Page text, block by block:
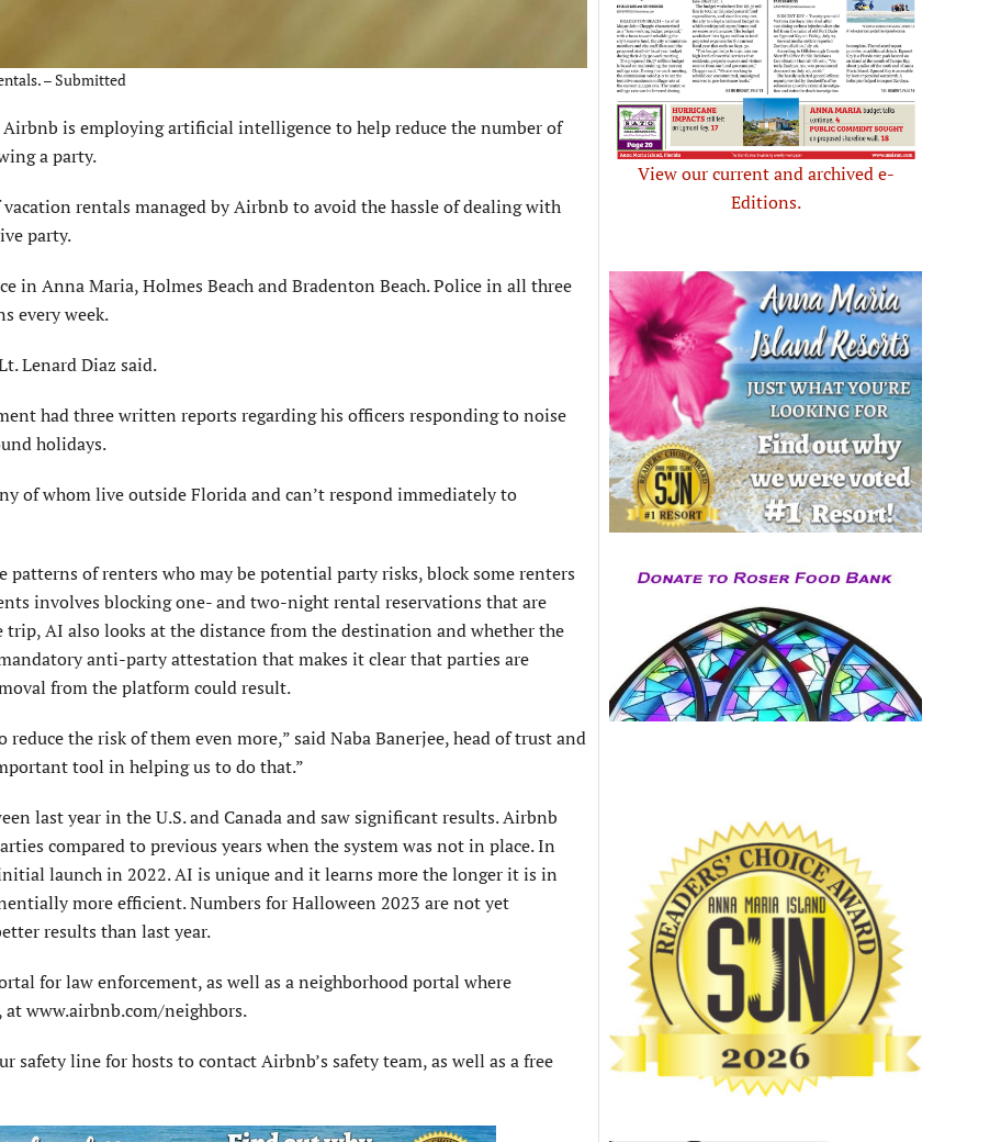
– Submitted
is employing artificial intelligence to help reduce the number of
a party.
rentals managed by Airbnb to avoid the hassle of dealing with
party.
in Anna Maria, Holmes Beach and Bradenton Beach. Police in all three
every week.
Lenard Diaz said.
had three written reports regarding his officers responding to noise
holidays.
of whom live outside Florida and can’t respond immediately to
of renters who may be potential party risks, block some renters
involves blocking one- and two-night rental reservations that are
AI also looks at the distance from the destination and whether the
anti-party attestation that makes it clear that parties are
from the platform could result.
the risk of them even more,” said Naba Banerjee, head of trust and
tool in helping us to do that.”
last year in the U.S. and Canada and saw significant results. Airbnb
compared to previous years when the system was not in place. In
launch in 2022. AI is unique and it learns more the longer it is in
more efficient. Numbers for Halloween 2023 are not yet
results than last year.
for law enforcement, as well as a neighborhood portal where
www.airbnb.com/neighbors.
safety line for hosts to contact Airbnb’s safety team, as well as a free
View our current and archived e-
Editions.